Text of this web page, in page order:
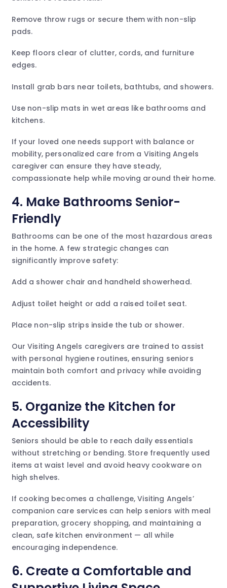
Remove throw rugs or secure them with non-slip
pads.
Keep floors clear of clutter, cords, and furniture
edges.
Install grab bars near toilets, bathtubs, and showers.
Use non-slip mats in wet areas like bathrooms and
kitchens.
If your loved one needs support with balance or
mobility, personalized care from a Visiting Angels
caregiver can ensure they have steady,
compassionate help while moving around their home.
4. Make Bathrooms Senior-
Friendly
Bathrooms can be one of the most hazardous areas
in the home. A few strategic changes can
significantly improve safety:
Add a shower chair and handheld showerhead.
Adjust toilet height or add a raised toilet seat.
Place non-slip strips inside the tub or shower.
Our Visiting Angels caregivers are trained to assist
with personal hygiene routines, ensuring seniors
maintain both comfort and privacy while avoiding
accidents.
5. Organize the Kitchen for
Accessibility
Seniors should be able to reach daily essentials
without stretching or bending. Store frequently used
items at waist level and avoid heavy cookware on
high shelves.
If cooking becomes a challenge, Visiting Angels’
companion care services can help seniors with meal
preparation, grocery shopping, and maintaining a
clean, safe kitchen environment — all while
encouraging independence.
6. Create a Comfortable and